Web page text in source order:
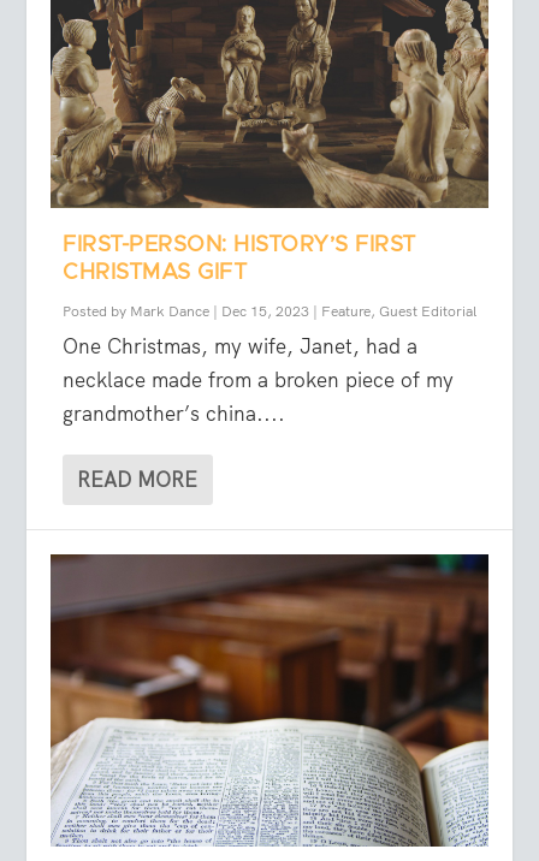
FIRST-PERSON: HISTORY’S FIRST
CHRISTMAS GIFT
Posted by Mark Dance | Dec 15, 2023 | Feature, Guest Editorial
One Christmas, my wife, Janet, had a
necklace made from a broken piece of my
grandmother’s china....
READ MORE